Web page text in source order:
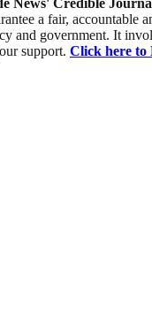
a fair, accountable
and government. It
support. Click here to